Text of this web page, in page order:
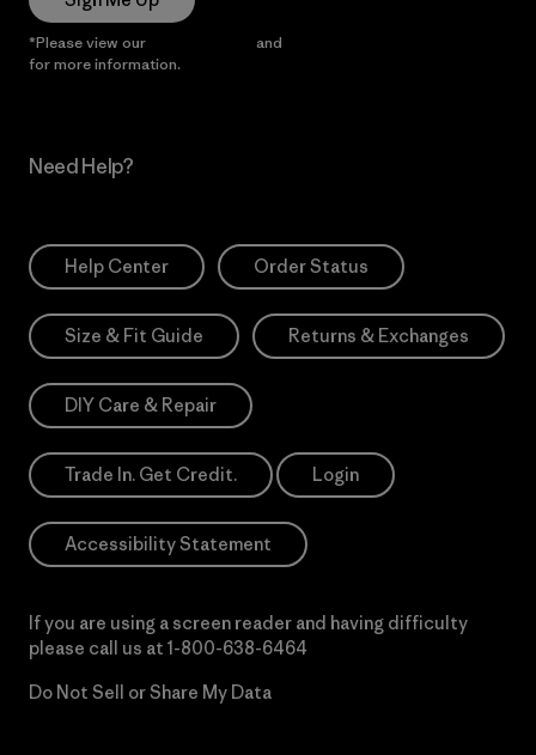
*Please view our and
for more information.
Need Help?
Help Center Order Status
Size & Fit Guide Returns & Exchanges
DIY Care & Repair
Trade In. Get Credit. Login
Accessibility Statement
If you are using a screen reader and having difficulty
please call us at 1-800-638-6464
Do Not Sell or Share My Data